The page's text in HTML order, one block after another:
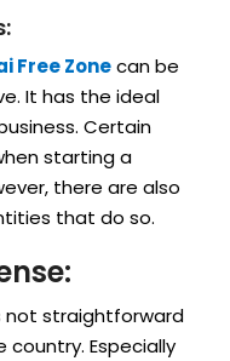
Free Zonecan be
It has the ideal
Certain
starting a
there are also
that do so.
not straightforward
Especially